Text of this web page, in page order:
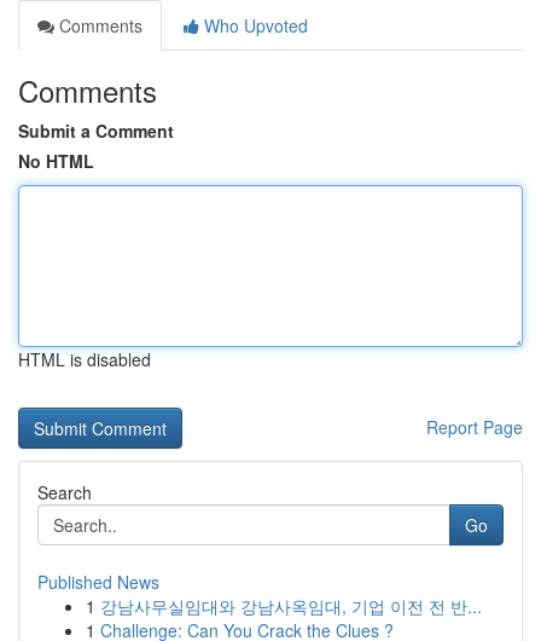
Comments
Who Upvoted
Comments
Submit a Comment
No HTML
HTML is disabled
Report Page
Search
Go
Published News
1 강남사무실임대와 강남사옥임대, 기업 이전 전 반...
1 Challenge: Can You Crack the Clues ?